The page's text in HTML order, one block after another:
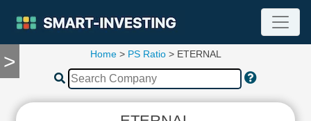
>
TOOLS
Compare
Home> PS Ratio> ETERNAL